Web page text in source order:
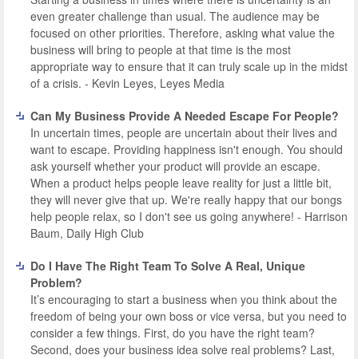
even greater challenge than usual. The audience may be
focused on other priorities. Therefore, asking what value the
business will bring to people at that time is the most
appropriate way to ensure that it can truly scale up in the midst
of a crisis. - Kevin Leyes, Leyes Media
Can My Business Provide A Needed Escape For People?
In uncertain times, people are uncertain about their lives and
want to escape. Providing happiness isn't enough. You should
ask yourself whether your product will provide an escape.
When a product helps people leave reality for just a little bit,
they will never give that up. We're really happy that our bongs
help people relax, so I don't see us going anywhere! - Harrison
Baum, Daily High Club
Do I Have The Right Team To Solve A Real, Unique
Problem?
It’s encouraging to start a business when you think about the
freedom of being your own boss or vice versa, but you need to
consider a few things. First, do you have the right team?
Second, does your business idea solve real problems? Last,